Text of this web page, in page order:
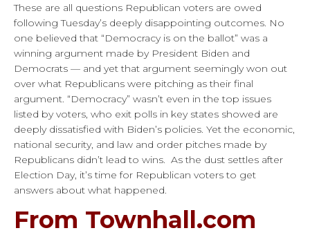
These are all questions Republican voters are owed
following Tuesday’s deeply disappointing outcomes. No
one believed that “Democracy is on the ballot” was a
winning argument made by President Biden and
Democrats — and yet that argument seemingly won out
over what Republicans were pitching as their final
argument. “Democracy” wasn’t even in the top issues
listed by voters, who exit polls in key states showed are
deeply dissatisfied with Biden’s policies. Yet the economic,
national security, and law and order pitches made by
Republicans didn’t lead to wins. As the dust settles after
Election Day, it’s time for Republican voters to get
answers about what happened.
From Townhall.com